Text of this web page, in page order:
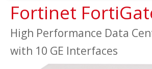
Fortinet
High Performance Data
with 10 GE Interfaces